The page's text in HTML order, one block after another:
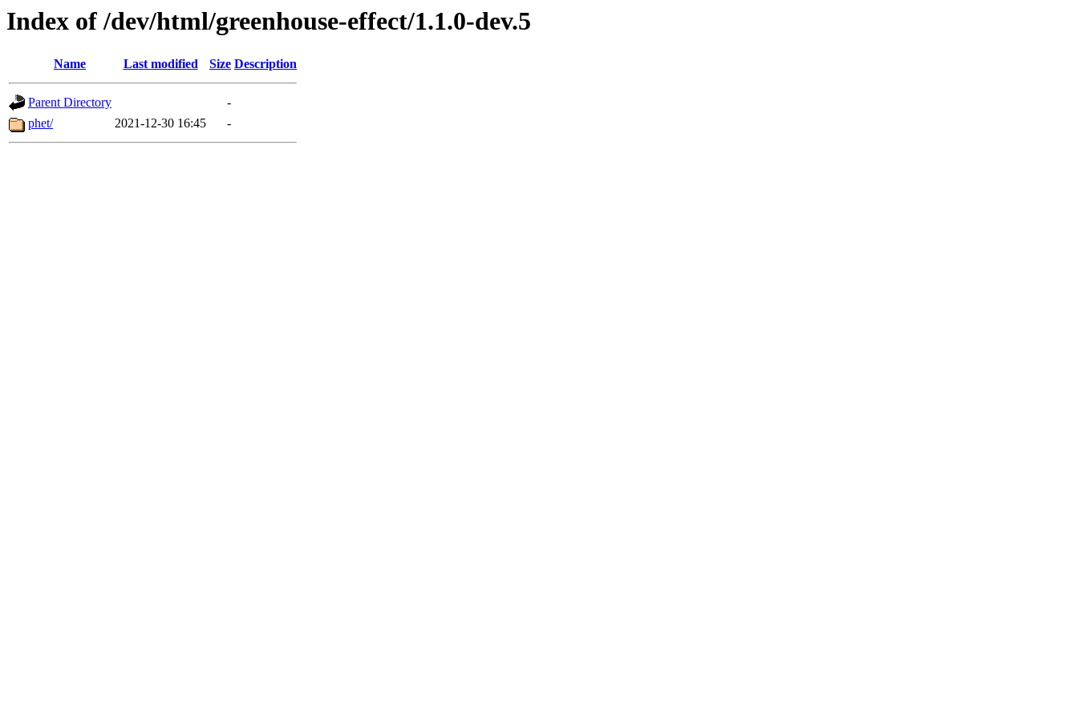
Index of /dev/html/greenhouse-effect/1.1.0-dev.5
Name Last modified Size Description
Parent Directory
-
phet/
2021-12-30 16:45 -